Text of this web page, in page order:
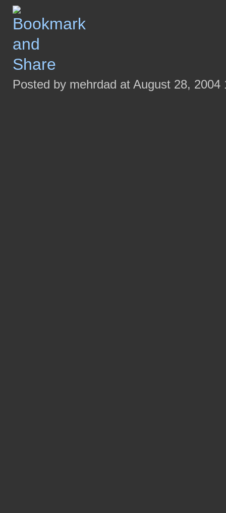
Posted by mehrdad at August 28,